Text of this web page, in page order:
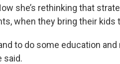
she’s rethinking that
when they bring their kids
to do some education
said.